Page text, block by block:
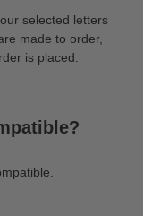
selected letters
made to order,
is placed.